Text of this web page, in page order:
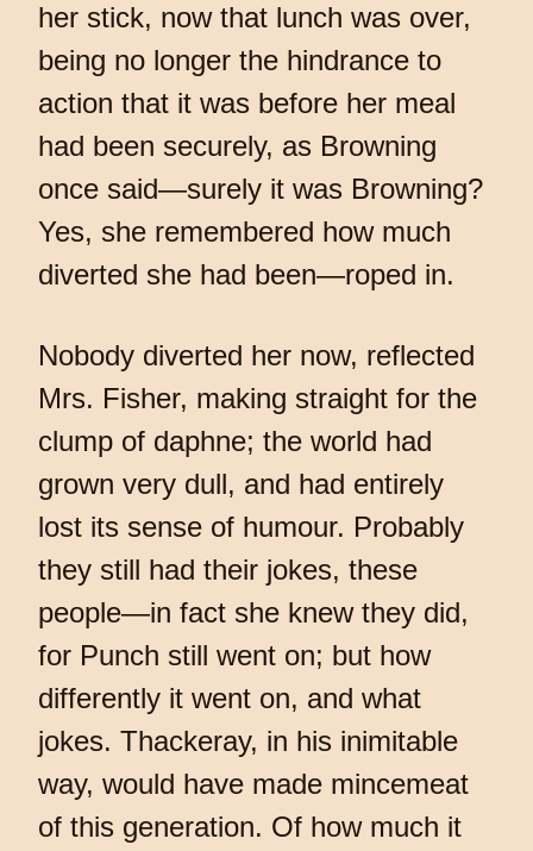
her stick, now that lunch was over,
being no longer the hindrance to
action that it was before her meal
had been securely, as Browning
once said—surely it was Browning?
Yes, she remembered how much
diverted she had been—roped in.
Nobody diverted her now, reflected
Mrs. Fisher, making straight for the
clump of daphne; the world had
grown very dull, and had entirely
lost its sense of humour. Probably
they still had their jokes, these
people—in fact she knew they did,
for Punch still went on; but how
differently it went on, and what
jokes. Thackeray, in his inimitable
way, would have made mincemeat
of this generation. Of how much it